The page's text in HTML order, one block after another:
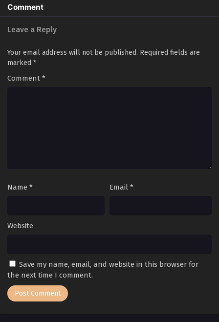
Comment
Leave a Reply
Your email address will not be published. Required fields are
marked *
Comment *
Name * Email *
Website
Save my name, email, and website in this browser for
the next time I comment.